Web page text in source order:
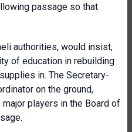
passage so that
authorities, would insist,
of education in rebuilding
in. The Secretary-
on the ground,
players in the Board of